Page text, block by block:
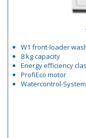
W1 front-loader
8 kg capacity
Energy efficiency
ProfiEco motor
Watercontrol-